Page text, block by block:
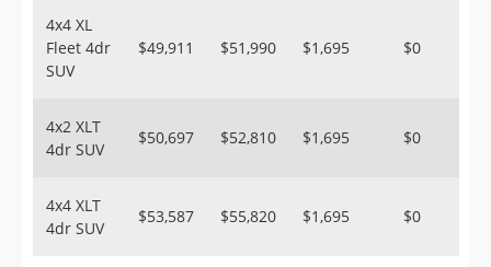
4x4 XL
Fleet 4dr
SUV
$49,911 $51,990 $1,695 $0
4x2 XLT
4dr SUV
$50,697 $52,810 $1,695 $0
4x4 XLT
4dr SUV
$53,587 $55,820 $1,695 $0